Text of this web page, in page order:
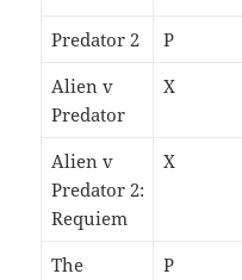
Predator 2
P
Alien v
Predator
X
Alien v
Predator 2:
Requiem
X
The
P